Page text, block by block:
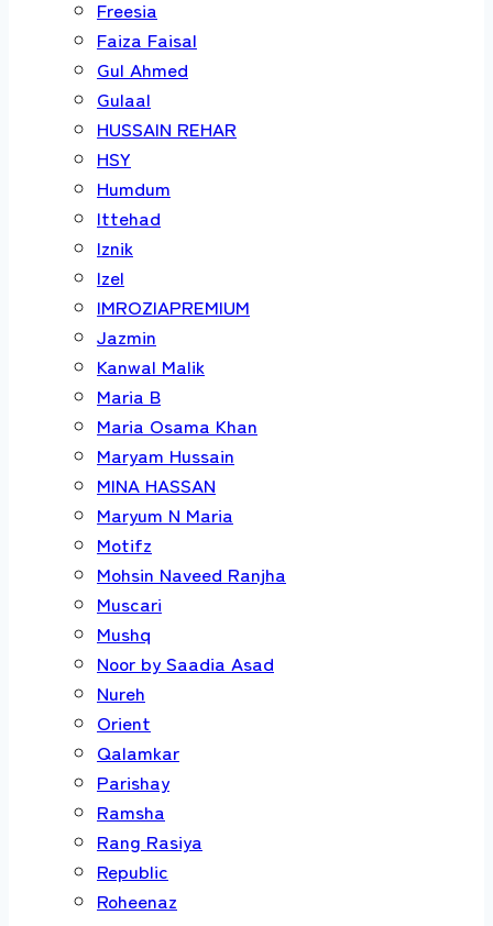
Freesia
Faiza Faisal
Gul Ahmed
Gulaal
HUSSAIN REHAR
HSY
Humdum
Ittehad
Iznik
Izel
IMROZIAPREMIUM
Jazmin
Kanwal Malik
Maria B
Maria Osama Khan
Maryam Hussain
MINA HASSAN
Maryum N Maria
Motifz
Mohsin Naveed Ranjha
Muscari
Mushq
Noor by Saadia Asad
Nureh
Orient
Qalamkar
Parishay
Ramsha
Rang Rasiya
Republic
Roheenaz